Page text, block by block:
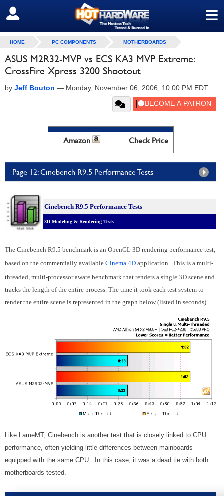
≡
SIGN OUT
HOME PC COMPONENTS MOTHERBOARDS
ASUS M2R32-MVP vs ECS KA3 MVP Extreme:
CrossFire Xpress 3200 Shootout
by Jeff Bouton — Monday, November 06, 2006, 10:00 PM EDT
Amazon Check Price
Page 12: Cinebench R9.5 Performance Tests
Cinebench R9.5 Performance Tests
3D Modeling & Rendering Tests
The Cinebench R9.5 benchmark is an OpenGL 3D rendering performance test,
based on the commercially available Cinema 4D application. This is a multi-
threaded, multi-processor aware benchmark that renders a single 3D scene and
tracks the length of the entire process. The time it took each test system to
render the entire scene is represented in the graph below (listed in seconds).
Like LameMT, Cinebench is another test that is closely linked to CPU
performance, often yielding little differences between mainboards
equipped with the same CPU. In this case, it was a dead tie with both
motherboards tested.